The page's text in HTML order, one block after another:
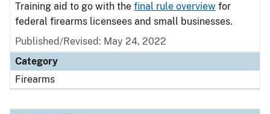
Training aid to go with the final rule overview for
federal firearms licensees and small businesses.
Published/Revised: May 24, 2022
Category
Firearms